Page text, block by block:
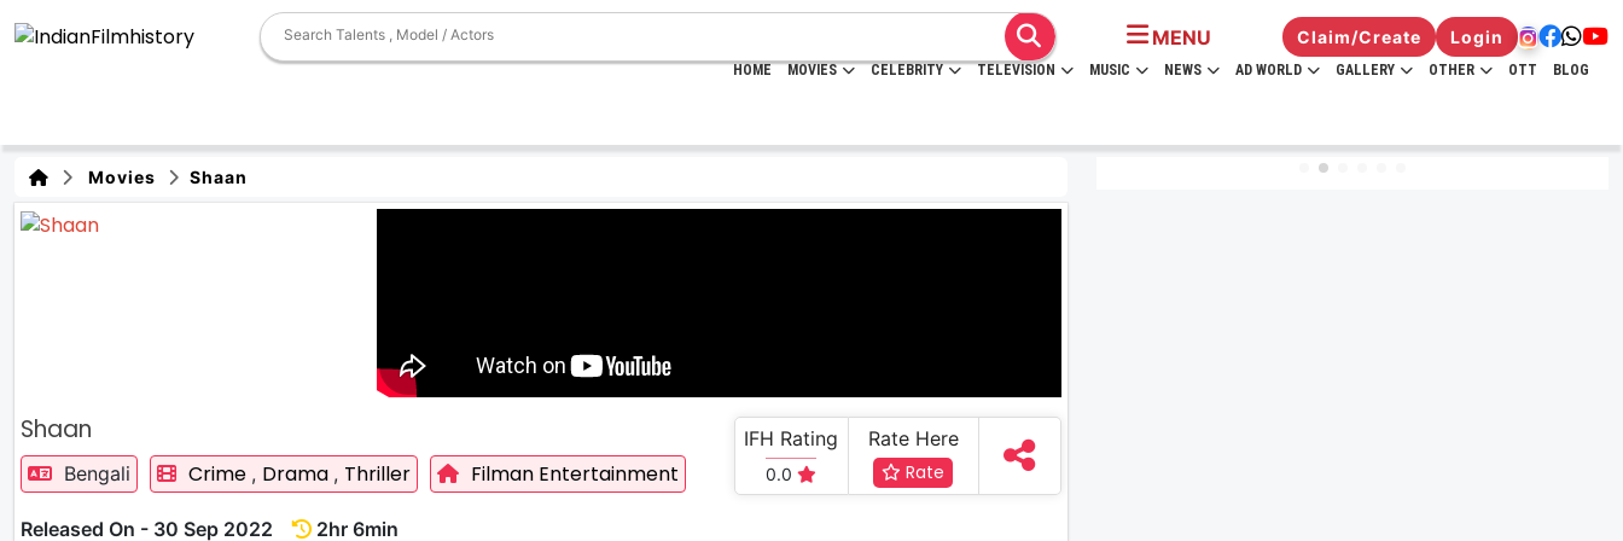
MENU Claim/Create Login
HOME MOVIES CELEBRITY TELEVISION MUSIC NEWS AD WORLD GALLERY OTHER OTT BLOG
Movies Shaan
Shaan
Bengali Crime , Drama , Thriller Filman Entertainment
Released On - 30 Sep 2022 2hr 6min
IFH Rating
0.0
Rate Here
Rate